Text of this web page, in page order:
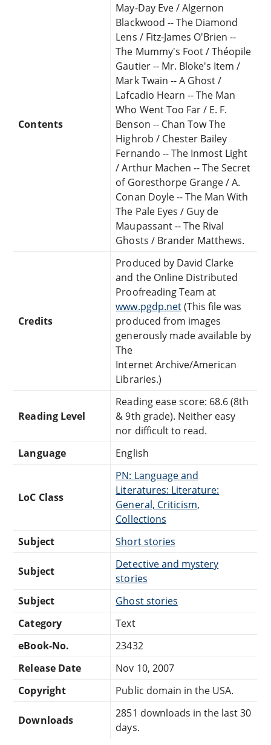
Contents
May-Day Eve / Algernon
Blackwood -- The Diamond
Lens / Fitz-James O'Brien --
The Mummy's Foot / Théopile
Gautier -- Mr. Bloke's Item /
Mark Twain -- A Ghost /
Lafcadio Hearn -- The Man
Who Went Too Far / E. F.
Benson -- Chan Tow The
Highrob / Chester Bailey
Fernando -- The Inmost Light
/ Arthur Machen -- The Secret
of Goresthorpe Grange / A.
Conan Doyle -- The Man With
The Pale Eyes / Guy de
Maupassant -- The Rival
Ghosts / Brander Matthews.
Credits
Produced by David Clarke
and the Online Distributed
Proofreading Team at
www.pgdp.net(This file was
produced from images
generously made available by
The
Internet Archive/American
Libraries.)
Reading Level
Reading ease score: 68.6 (8th
& 9th grade). Neither easy
nor difficult to read.
Language
English
LoC Class
PN: Language and
Literatures: Literature:
General, Criticism,
Collections
Subject
Short stories
Subject
Detective and mystery
stories
Subject
Ghost stories
Category
Text
eBook-No.
23432
Release Date
Nov 10, 2007
Copyright
Public domain in the USA.
Downloads
2851 downloads in the last 30
days.